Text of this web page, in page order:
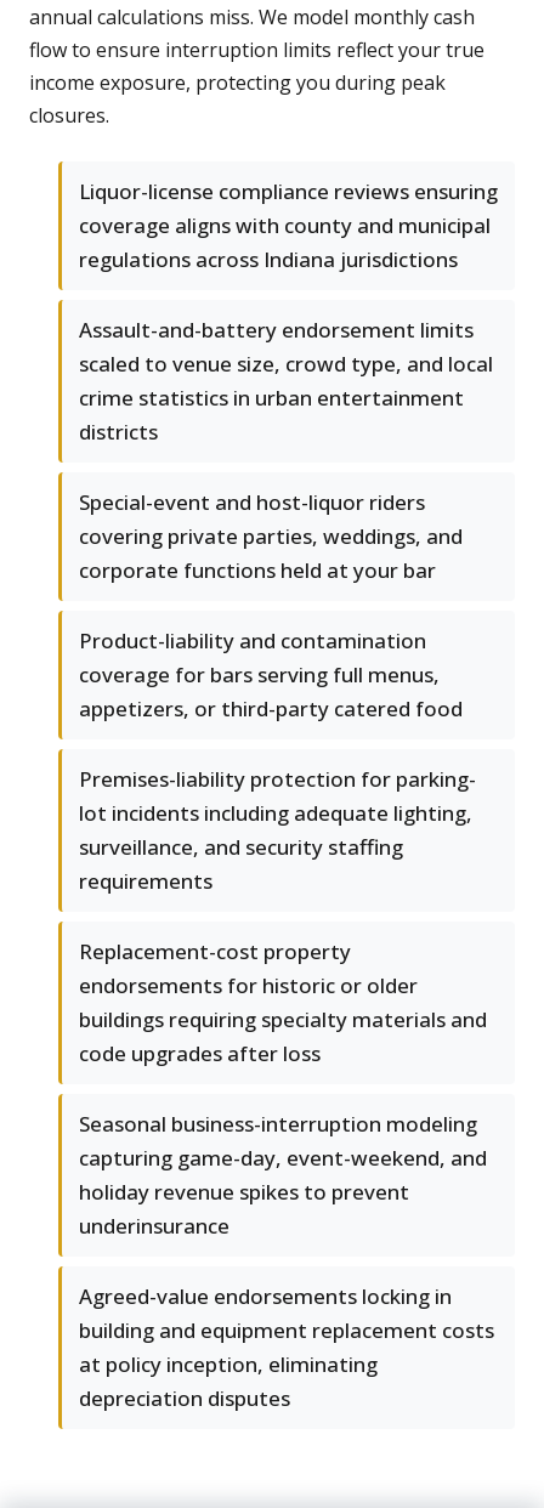
annual calculations miss. We model monthly cash
flow to ensure interruption limits reflect your true
income exposure, protecting you during peak
closures.
Liquor-license compliance reviews ensuring
coverage aligns with county and municipal
regulations across Indiana jurisdictions
Assault-and-battery endorsement limits
scaled to venue size, crowd type, and local
crime statistics in urban entertainment
districts
Special-event and host-liquor riders
covering private parties, weddings, and
corporate functions held at your bar
Product-liability and contamination
coverage for bars serving full menus,
appetizers, or third-party catered food
Premises-liability protection for parking-
lot incidents including adequate lighting,
surveillance, and security staffing
requirements
Replacement-cost property
endorsements for historic or older
buildings requiring specialty materials and
code upgrades after loss
Seasonal business-interruption modeling
capturing game-day, event-weekend, and
holiday revenue spikes to prevent
underinsurance
Agreed-value endorsements locking in
building and equipment replacement costs
at policy inception, eliminating
depreciation disputes